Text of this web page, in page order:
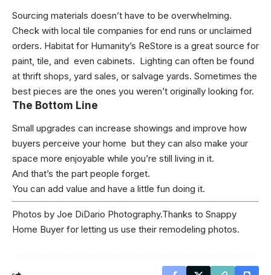
Sourcing materials doesn’t have to be overwhelming.
Check with local tile companies for end runs or unclaimed
orders. Habitat for Humanity’s ReStore is a great source for
paint, tile, and even cabinets. Lighting can often be found
at thrift shops, yard sales, or salvage yards. Sometimes the
best pieces are the ones you weren’t originally looking for.
The Bottom Line
Small upgrades can increase showings and improve how
buyers perceive your home but they can also make your
space more enjoyable while you’re still living in it.
And that’s the part people forget.
You can add value and have a little fun doing it.
Photos by Joe DiDario Photography.Thanks to Snappy
Home Buyer for letting us use their remodeling photos.